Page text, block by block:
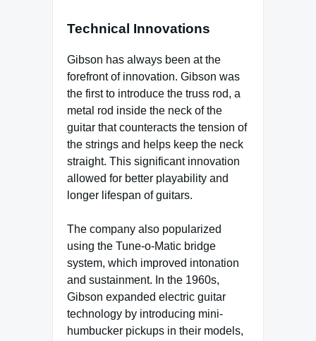
Technical Innovations
Gibson has always been at the
forefront of innovation. Gibson was
the first to introduce the truss rod, a
metal rod inside the neck of the
guitar that counteracts the tension of
the strings and helps keep the neck
straight. This significant innovation
allowed for better playability and
longer lifespan of guitars.
The company also popularized
using the Tune-o-Matic bridge
system, which improved intonation
and sustainment. In the 1960s,
Gibson expanded electric guitar
technology by introducing mini-
humbucker pickups in their models,